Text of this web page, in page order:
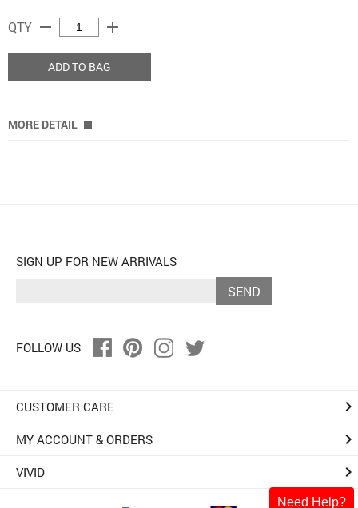
QTY remove add
ADD TO BAG
MORE DETAIL
Need Help?
SIGN UP FOR NEW ARRIVALS
SEND
FOLLOW US
CUSTOMER CARE keyboard_arrow_right
MY ACCOUNT & ORDERS keyboard_arrow_right
VIVID keyboard_arrow_right